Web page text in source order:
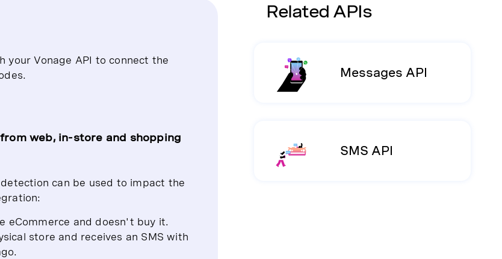
your Vonage API to connect the
web, in-store and shopping
can be used to impact the
eCommerce and doesn't buy it.
store and receives an SMS with
Related APIs
Messages API
SMS API